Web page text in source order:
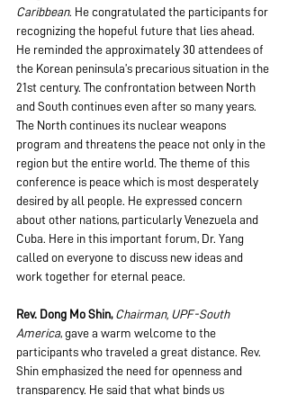
Caribbean. He congratulated the participants for
recognizing the hopeful future that lies ahead.
He reminded the approximately 30 attendees of
the Korean peninsula’s precarious situation in the
21st century. The confrontation between North
and South continues even after so many years.
The North continues its nuclear weapons
program and threatens the peace not only in the
region but the entire world. The theme of this
conference is peace which is most desperately
desired by all people. He expressed concern
about other nations, particularly Venezuela and
Cuba. Here in this important forum, Dr. Yang
called on everyone to discuss new ideas and
work together for eternal peace.
Rev. Dong Mo Shin, Chairman, UPF-South
America, gave a warm welcome to the
participants who traveled a great distance. Rev.
Shin emphasized the need for openness and
transparency. He said that what binds us